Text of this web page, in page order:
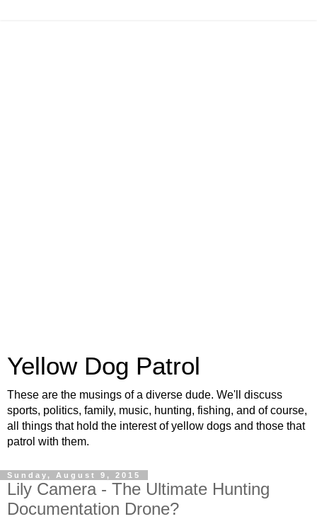
Yellow Dog Patrol
These are the musings of a diverse dude. We'll discuss
sports, politics, family, music, hunting, fishing, and of course,
all things that hold the interest of yellow dogs and those that
patrol with them.
Sunday, August 9, 2015
Lily Camera - The Ultimate Hunting
Documentation Drone?